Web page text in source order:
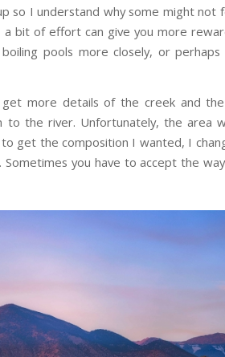
so I understand why some might not
bit of effort can give you more
pools more closely, or perhaps
more details of the creek and the
the river. Unfortunately, the area
get the composition I wanted, I
you have to accept the